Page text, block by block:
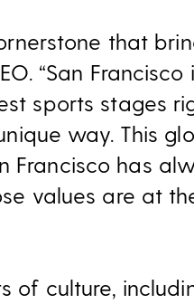
that
“San Francisco
sports stages
way. This
Francisco has
values are at
of culture,